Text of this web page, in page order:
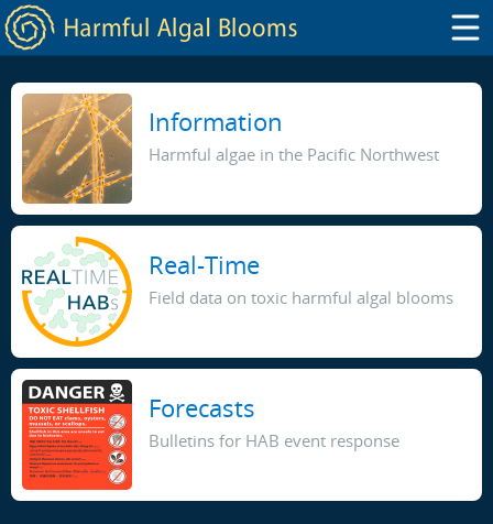
Information
Harmful algae in the Pacific Northwest
Real-Time
Field data on toxic harmful algal blooms
Forecasts
Bulletins for HAB event response